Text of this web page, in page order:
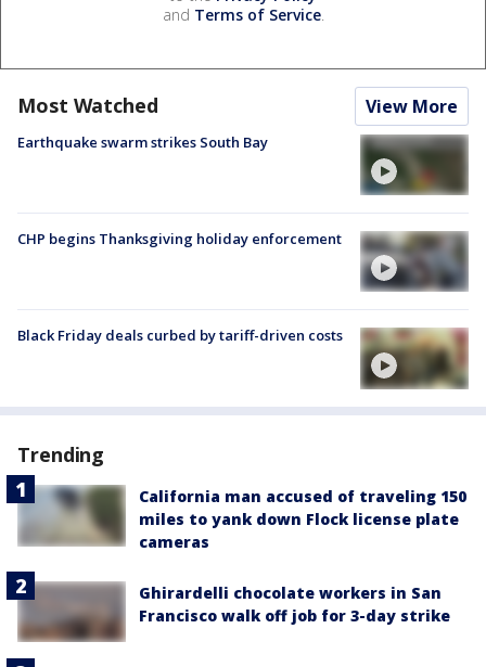
and Terms of Service.
Most Watched View More
Earthquake swarm strikes South Bay
CHP begins Thanksgiving holiday enforcement
Black Friday deals curbed by tariff-driven costs
Trending
California man accused of traveling 150
miles to yank down Flock license plate
cameras
Ghirardelli chocolate workers in San
Francisco walk off job for 3-day strike